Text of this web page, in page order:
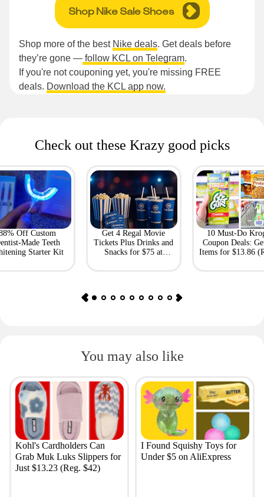
Shop Nike Sale Shoes
Shop more of the best Nike deals. Get deals before
they’re gone — follow KCL on Telegram.
If you're not couponing yet, you're missing FREE
deals. Download the KCL app now.
Check out these Krazy good picks
Off Custom
Made Teeth
Starter Kit
Get 4 Regal Movie
Tickets Plus Drinks and
Snacks for $75 at
10 Must-Do
Coupon Deals:
Items for $13.86
You may also like
Kohl's Cardholders Can
Grab Muk Luks Slippers for
Just $13.23 (Reg. $42)
I Found Squishy Toys for
Under $5 on AliExpress